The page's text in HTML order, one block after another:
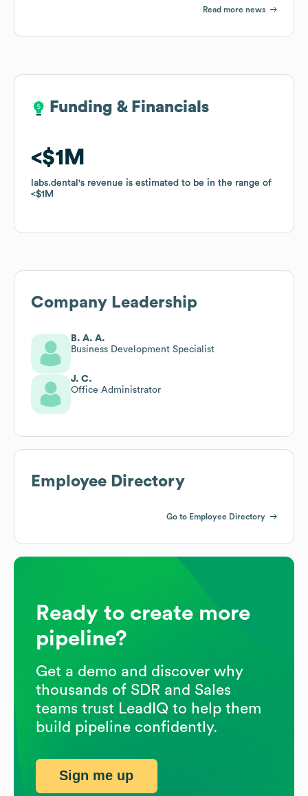
Read more news
Funding & Financials
$1M
labs.dental 's revenue is estimated to be in the range of
$1M
Funding & Financials
$1M
labs.dental 's revenue is estimated to be in the range of
$1M
Company Leadership
B. A. A.
Business Development Specialist
J. C.
Office Administrator
Employee Directory
Go to Employee Directory
Ready to create more
pipeline?
Get a demo and discover why
thousands of SDR and Sales
teams trust LeadIQ to help them
build pipeline confidently.
Sign me up